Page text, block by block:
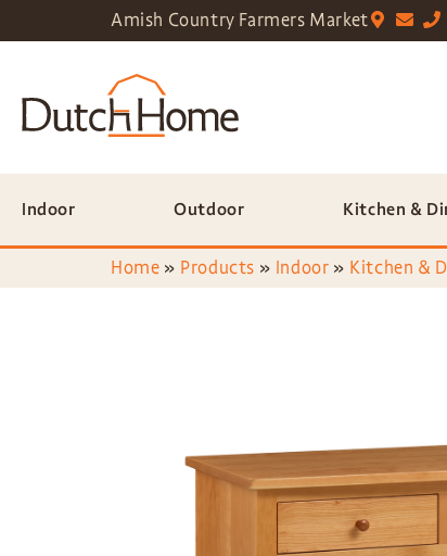
Amish Country Farmers Market
Indoor Outdoor Kitchen &
Home » Products » Indoor » Kitchen &